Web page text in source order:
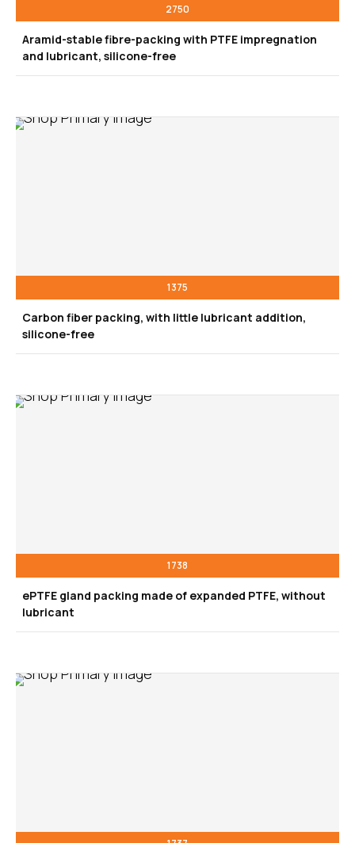
2750
Aramid-stable fibre-packing with PTFE impregnation
and lubricant, silicone-free
1375
Carbon fiber packing, with little lubricant addition,
silicone-free
1738
ePTFE gland packing made of expanded PTFE, without
lubricant